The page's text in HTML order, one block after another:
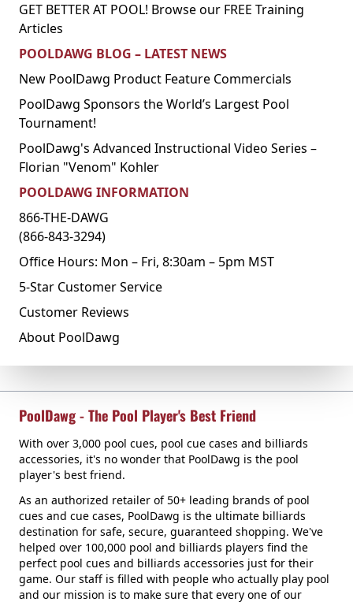
GET BETTER AT POOL! Browse our FREE Training
Articles
POOLDAWG BLOG – LATEST NEWS
New PoolDawg Product Feature Commercials
PoolDawg Sponsors the World’s Largest Pool
Tournament!
PoolDawg's Advanced Instructional Video Series –
Florian "Venom" Kohler
POOLDAWG INFORMATION
866-THE-DAWG
(866-843-3294)
Office Hours: Mon – Fri, 8:30am – 5pm MST
5-Star Customer Service
Customer Reviews
About PoolDawg
PoolDawg - The Pool Player's Best Friend
With over 3,000 pool cues, pool cue cases and billiards
accessories, it's no wonder that PoolDawg is the pool
player's best friend.
As an authorized retailer of 50+ leading brands of pool
cues and cue cases, PoolDawg is the ultimate billiards
destination for safe, secure, guaranteed shopping. We've
helped over 100,000 pool and billiards players find the
perfect pool cues and billiards accessories just for their
game. Our staff is filled with people who actually play pool
and our mission is to make sure that every one of our